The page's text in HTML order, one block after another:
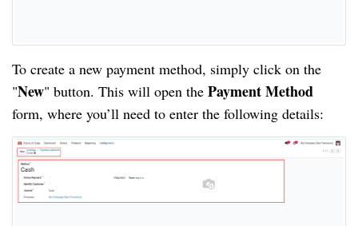
To create a new payment method, simply click on the
"New" button. This will open the Payment Method
form, where you’ll need to enter the following details: